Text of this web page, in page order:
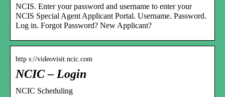
NCIS. Enter your password and username to enter your
NCIS Special Agent Applicant Portal. Username. Password.
Log in. Forgot Password? New Applicant?
http s://videovisit.ncic.com
NCIC – Login
NCIC Scheduling